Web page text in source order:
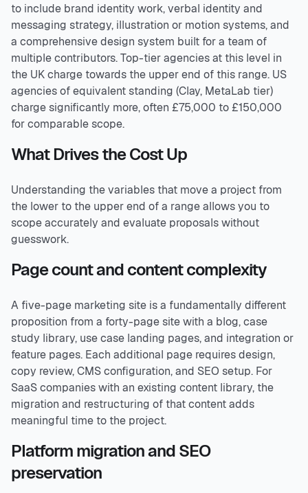
to include brand identity work, verbal identity and
messaging strategy, illustration or motion systems, and
a comprehensive design system built for a team of
multiple contributors. Top-tier agencies at this level in
the UK charge towards the upper end of this range. US
agencies of equivalent standing (Clay, MetaLab tier)
charge significantly more, often £75,000 to £150,000
for comparable scope.
What Drives the Cost Up
Understanding the variables that move a project from
the lower to the upper end of a range allows you to
scope accurately and evaluate proposals without
guesswork.
Page count and content complexity
A five-page marketing site is a fundamentally different
proposition from a forty-page site with a blog, case
study library, use case landing pages, and integration or
feature pages. Each additional page requires design,
copy review, CMS configuration, and SEO setup. For
SaaS companies with an existing content library, the
migration and restructuring of that content adds
meaningful time to the project.
Platform migration and SEO
preservation